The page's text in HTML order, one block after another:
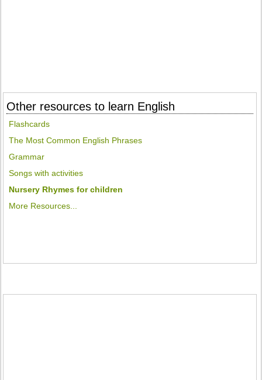
Other resources to learn English
Flashcards
The Most Common English Phrases
Grammar
Songs with activities
Nursery Rhymes for children
More Resources...